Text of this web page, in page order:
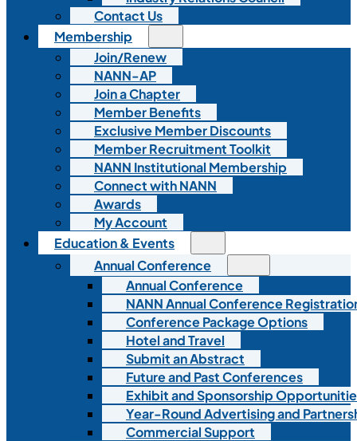
Contact Us
Membership
Join/Renew
NANN-AP
Join a Chapter
Member Benefits
Exclusive Member Discounts
Member Recruitment Toolkit
NANN Institutional Membership
Connect with NANN
Awards
My Account
Education & Events
Annual Conference
Annual Conference
NANN Annual Conference
Conference Package Options
Hotel and Travel
Submit an Abstract
Future and Past Conferences
Exhibit and Sponsorship
Year-Round Advertising and
Commercial Support